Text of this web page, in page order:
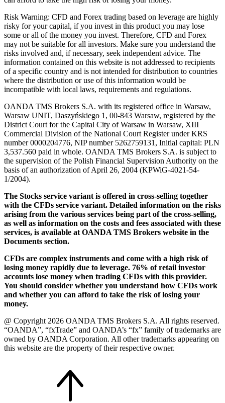
Risk Warning: CFD and Forex trading based on leverage are highly
risky for your capital, if you invest in this product you may lose
some or all of the money you invest. Therefore, CFD and Forex
may not be suitable for all investors. Make sure you understand the
risks involved and, if necessary, seek independent advice. The
information contained on this website is not addressed to recipients
of a specific country and is not intended for distribution to countries
where the distribution or use of this information would be
incompatible with local laws, requirements and regulations.
OANDA TMS Brokers S.A. with its registered office in Warsaw,
Warsaw UNIT, Daszyńskiego 1, 00-843 Warsaw, registered by the
District Court for the Capital City of Warsaw in Warsaw, XIII
Commercial Division of the National Court Register under KRS
number 0000204776, NIP number 5262759131, Initial capital: PLN
3,537.560 paid in whole. OANDA TMS Brokers S.A. is subject to
the supervision of the Polish Financial Supervision Authority on the
basis of an authorization of April 26, 2004 (KPWiG-4021-54-
1/2004).
The Stocks service variant is offered in cross-selling together
with the CFDs service variant. Detailed information on the risks
arising from the various services being part of the cross-selling,
as well as information on the costs and fees associated with these
services, is available at OANDA TMS Brokers website in the
Documents section.
CFDs are complex instruments and come with a high risk of
losing money rapidly due to leverage. 76% of retail investor
accounts lose money when trading CFDs with this provider.
You should consider whether you understand how CFDs work
and whether you can afford to take the risk of losing your
money.
@ Copyright 2026 OANDA TMS Brokers S.A. All rights reserved.
“OANDA”, “fxTrade” and OANDA’s “fx” family of trademarks are
owned by OANDA Corporation. All other trademarks appearing on
this website are the property of their respective owner.